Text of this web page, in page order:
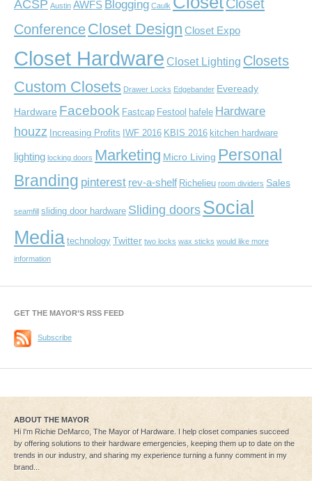
ACSP Austin AWFS Blogging Caulk
Closet
ConferenceCloset Design Closet Expo
Closet Hardware Closet Lighting Closets
Custom Closets Drawer Locks Edgebander Eveready
Hardware Facebook Fastcap Festool hafele Hardware
houzz Increasing Profits IWF 2016 KBIS 2016 kitchen hardware
lighting locking doors Marketing Micro Living Personal
Branding pinterest rev-a-shelf Richelieu room dividers Sales
seamfill sliding door hardware Sliding doors Social
Media technology Twitter two locks wax sticks would like more
information
GET THE MAYOR’S RSS FEED
Subscribe
ABOUT THE MAYOR
Hi I'm Richie DeMarco, The Mayor of Hardware. I help closet companies succeed
by offering solutions to their hardware emergencies, keeping them up to date on the
trends in our industry, and sharing my experience turning a funny comment in my
brand...